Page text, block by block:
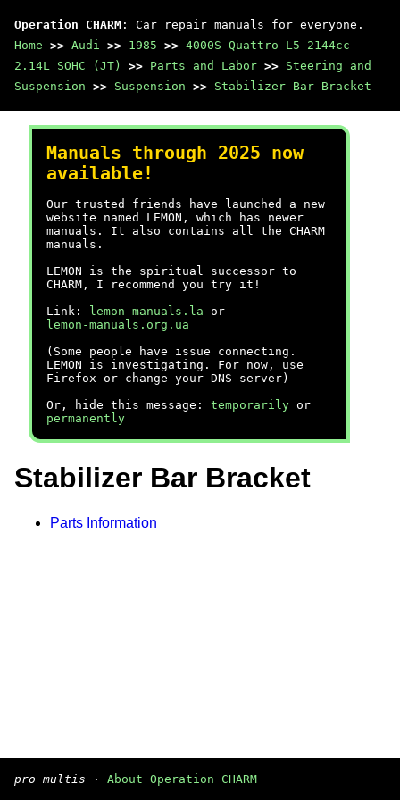
Operation CHARM : Car repair manuals for everyone.
Home >> Audi >> 1985 >> 4000S Quattro L5-2144cc
2.14L SOHC (JT)
>> Parts and Labor >> Steering and
Suspension >> Suspension >> Stabilizer Bar Bracket
Manuals through 2025 now
available!
Our trusted friends have launched a new
website named LEMON, which has newer
manuals. It also contains all the CHARM
manuals.
LEMON is the spiritual successor to
CHARM, I recommend you try it!
Link:
lemon-manuals.la or
lemon-manuals.org.ua
(Some people have issue connecting.
LEMON is investigating. For now, use
Firefox or change your DNS server)
Or, hide this message: temporarily or
permanently
Stabilizer Bar Bracket
Parts Information
pro multis · About Operation CHARM